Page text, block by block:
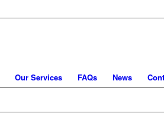
Our Services FAQs News